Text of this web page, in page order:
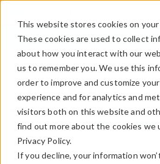
This website stores cookies on
These cookies are used to collect
about how you interact with our
us to remember you. We use this
order to improve and customize
experience and for analytics and
visitors both on this website and
find out more about the cookies we
Privacy Policy.
If you decline, your information
LOG
Press Release
BACK TO